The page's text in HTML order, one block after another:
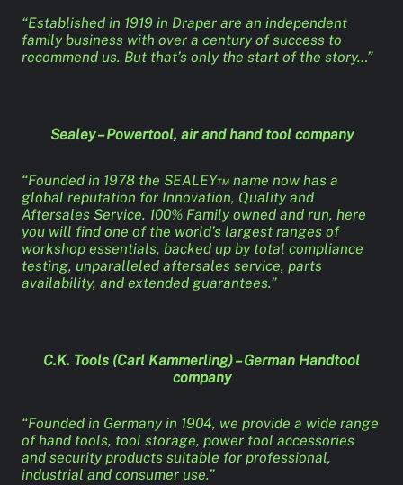
“Established in 1919 in Draper are an independent
family business with over a century of success to
recommend us. But that’s only the start of the story…”
Sealey – Powertool, air and hand tool company
“Founded in 1978 the SEALEY™ name now has a
global reputation for Innovation, Quality and
Aftersales Service. 100% Family owned and run, here
you will find one of the world’s largest ranges of
workshop essentials, backed up by total compliance
testing, unparalleled aftersales service, parts
availability, and extended guarantees.”
C.K. Tools (Carl Kammerling) – German Handtool
company
“Founded in Germany in 1904, we provide a wide range
of hand tools, tool storage, power tool accessories
and security products suitable for professional,
industrial and consumer use.”